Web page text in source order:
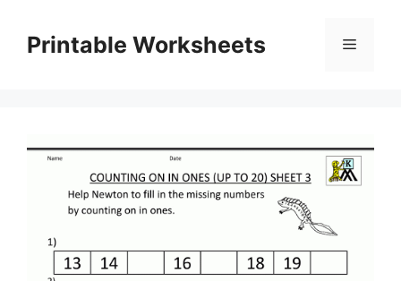
contentPrintable Worksheets Menu